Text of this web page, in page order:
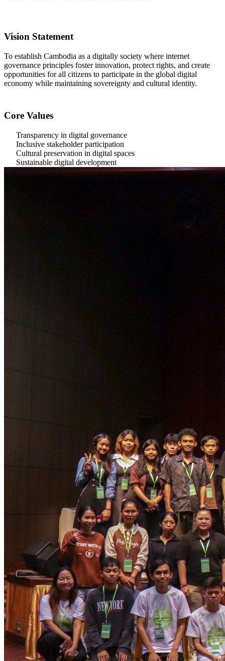
Vision Statement
To establish Cambodia as a digitally society where internet
governance principles foster innovation, protect rights, and create
opportunities for all citizens to participate in the global digital
economy while maintaining sovereignty and cultural identity.
Core Values
Transparency in digital governance
Inclusive stakeholder participation
Cultural preservation in digital spaces
Sustainable digital development